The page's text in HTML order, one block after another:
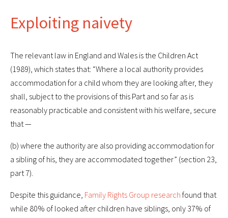
Exploiting naivety
The relevant law in England and Wales is the Children Act
(1989), which states that: “Where a local authority provides
accommodation for a child whom they are looking after, they
shall, subject to the provisions of this Part and so far as is
reasonably practicable and consistent with his welfare, secure
that —
(b) where the authority are also providing accommodation for
a sibling of his, they are accommodated together” (section 23,
part 7).
Despite this guidance, Family Rights Group research found that
while 80% of looked after children have siblings, only 37% of